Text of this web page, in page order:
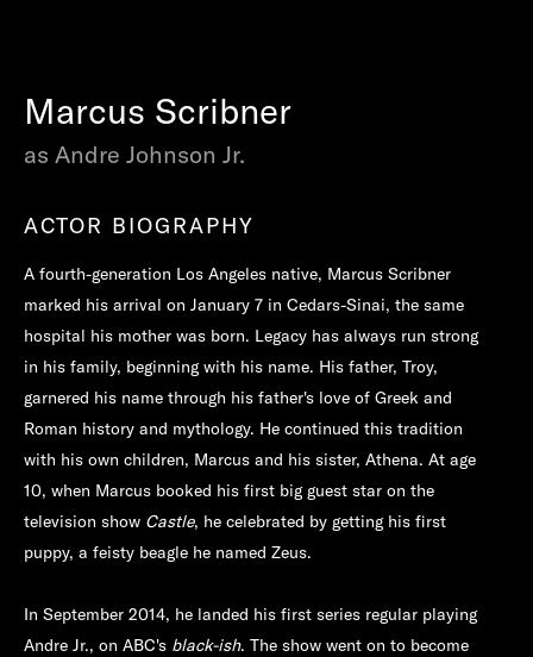
Marcus Scribner
as Andre Johnson Jr.
ACTOR BIOGRAPHY
A fourth-generation Los Angeles native, Marcus Scribner
marked his arrival on January 7 in Cedars-Sinai, the same
hospital his mother was born. Legacy has always run strong
in his family, beginning with his name. His father, Troy,
garnered his name through his father's love of Greek and
Roman history and mythology. He continued this tradition
with his own children, Marcus and his sister, Athena. At age
10, when Marcus booked his first big guest star on the
television show Castle, he celebrated by getting his first
puppy, a feisty beagle he named Zeus.
In September 2014, he landed his first series regular playing
Andre Jr., on ABC's black-ish. The show went on to become